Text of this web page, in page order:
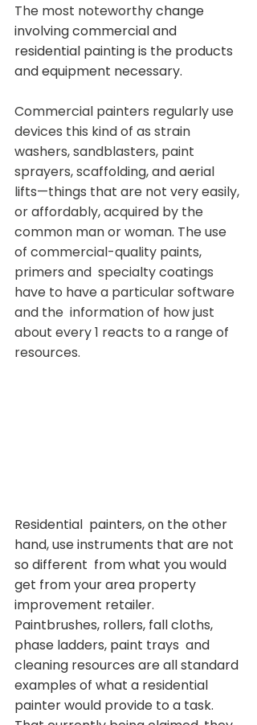
The most noteworthy change
involving commercial and
residential painting is the products
and equipment necessary.
Commercial painters regularly use
devices this kind of as strain
washers, sandblasters, paint
sprayers, scaffolding, and aerial
lifts—things that are not very easily,
or affordably, acquired by the
common man or woman. The use
of commercial-quality paints,
primers and  specialty coatings
have to have a particular software
and the  information of how just
about every 1 reacts to a range of
resources.
Residential  painters, on the other
hand, use instruments that are not
so different  from what you would
get from your area property
improvement retailer.
Paintbrushes, rollers, fall cloths,
phase ladders, paint trays  and
cleaning resources are all standard
examples of what a residential
painter would provide to a task.